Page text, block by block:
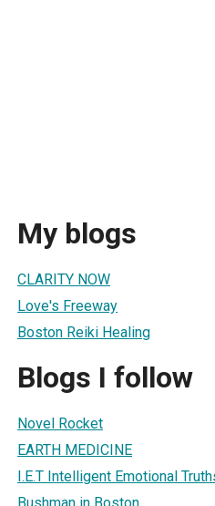
My blogs
CLARITY NOW
Love's Freeway
Boston Reiki Healing
Blogs I follow
Novel Rocket
EARTH MEDICINE
I.E.T Intelligent Emotional